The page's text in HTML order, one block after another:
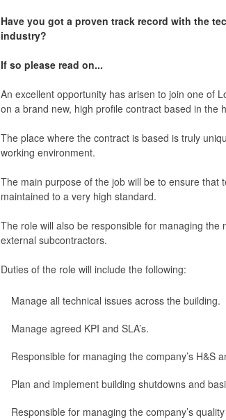
Have you got a proven track record with the
industry?
If so please read on...
An excellent opportunity has arisen to join one of
on a brand new, high profile contract based in the
The place where the contract is based is truly
working environment.
The main purpose of the job will be to ensure that
maintained to a very high standard.
The role will also be responsible for managing
external subcontractors.
Duties of the role will include the following:
Manage all technical issues across the building.
Manage agreed KPI and SLA’s.
Responsible for managing the company’s H&S
Plan and implement building shutdowns and
Responsible for managing the company’s